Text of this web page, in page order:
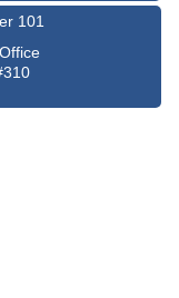
101